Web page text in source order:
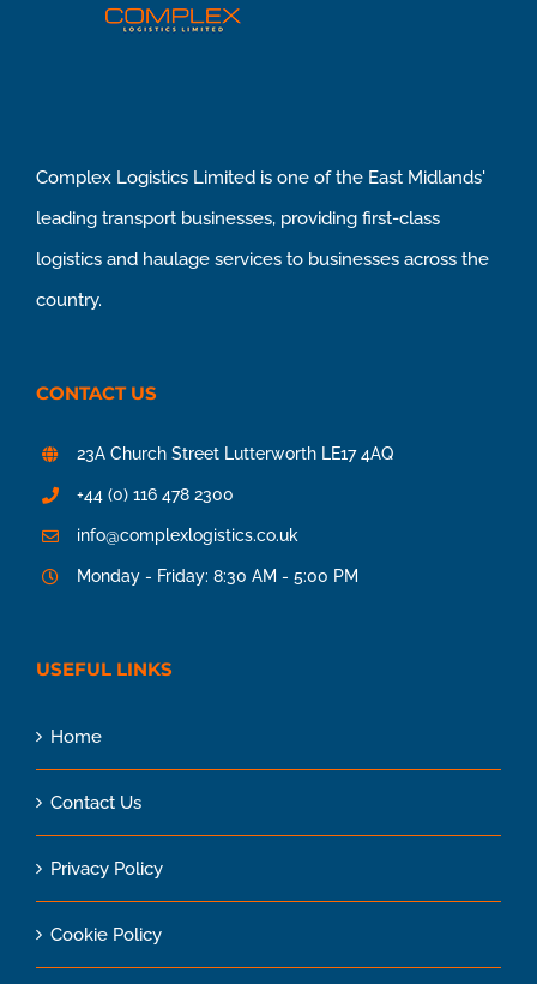
Complex Logistics Limited is one of the East Midlands'
leading transport businesses, providing first-class
logistics and haulage services to businesses across the
country.
CONTACT US
23A Church Street Lutterworth LE17 4AQ
+44 (0) 116 478 2300
info@complexlogistics.co.uk
Monday - Friday: 8:30 AM - 5:00 PM
USEFUL LINKS
Home
Contact Us
Privacy Policy
Cookie Policy